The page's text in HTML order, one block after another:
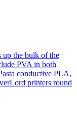
up the bulk of the
PVA in both
conductive PLA,
printers round